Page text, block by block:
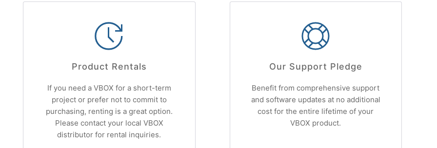
Product Rentals
If you need a VBOX for a short-term
project or prefer not to commit to
purchasing, renting is a great option.
Please contact your local VBOX
distributor for rental inquiries.
Our Support Pledge
Benefit from comprehensive support
and software updates at no additional
cost for the entire lifetime of your
VBOX product.